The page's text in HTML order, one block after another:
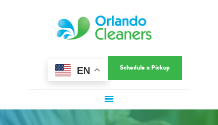
EN Schedule a Pickup
ORLANDO CLEANERS
Ultimate Convenience In A Fast-Paced World
ABOUT US
SERVICES
COMMERCIAL
SERVICE AREAS
LOCATIONS
SPECIAL OFFERS